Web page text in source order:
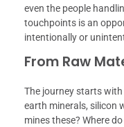
even the people
touchpoints is an
intentionally or
From Raw
The journey starts
earth minerals, silicon
mines these? Where